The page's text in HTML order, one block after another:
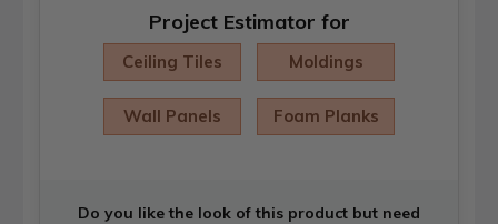
Project Estimator for
Ceiling Tiles Moldings
Wall Panels Foam Planks
Do you like the look of this product but need